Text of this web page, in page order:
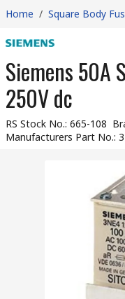
Home / Square Body
Siemens 50A
250V dc
RS Stock No.: 665-108
Manufacturers Part No.: